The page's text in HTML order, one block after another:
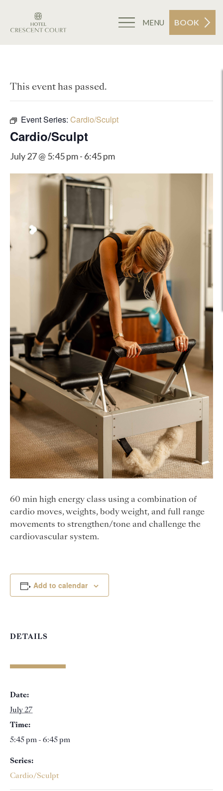
MENU BOOK
This event has passed.
Event Series: Cardio/Sculpt
Cardio/Sculpt
July 27 @ 5:45 pm- 6:45 pm
60 min high energy class using a combination of
cardio moves, weights, body weight, and full range
movements to strengthen/tone and challenge the
cardiovascular system.
Add to calendar
DETAILS
Date:
July 27
Time:
5:45 pm - 6:45 pm
Series:
Cardio/Sculpt